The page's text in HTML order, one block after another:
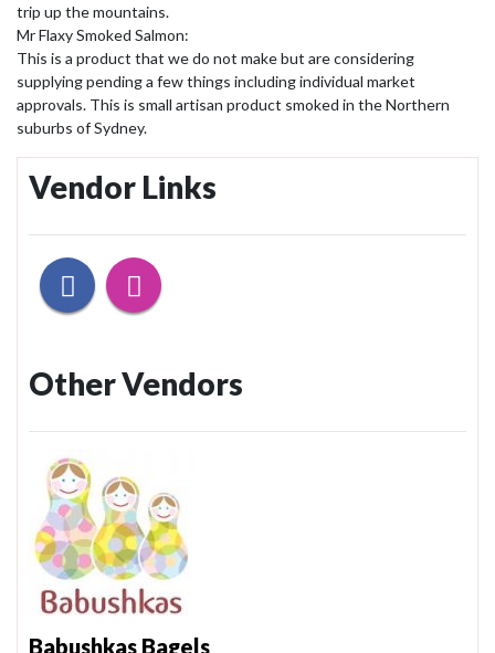
trip up the mountains.
Mr Flaxy Smoked Salmon:
This is a product that we do not make but are considering
supplying pending a few things including individual market
approvals. This is small artisan product smoked in the Northern
suburbs of Sydney.
Vendor Links
Other Vendors
Babushkas Bagels